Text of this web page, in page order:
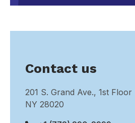
Contact us
201 S. Grand Ave., 1st
NY 28020